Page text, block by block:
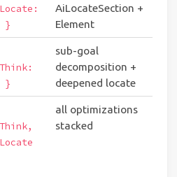
}
AiLocateSection +
Element
}
sub-goal
decomposition +
deepened locate
all optimizations
stacked